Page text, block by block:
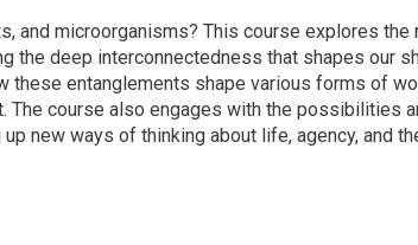
and microorganisms? This course explores the
the deep interconnectedness that shapes our
entanglements shape various forms of
course also engages with the possibilities
new ways of thinking about life, agency, and